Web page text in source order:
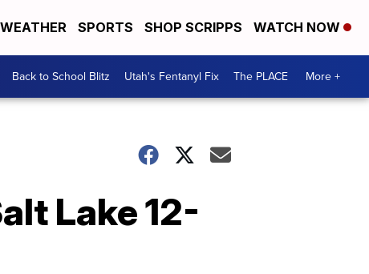
WEATHER SPORTS SHOP SCRIPPS WATCH NOW
Back to School Blitz Utah's Fentanyl Fix The PLACE More +
Lake 12-